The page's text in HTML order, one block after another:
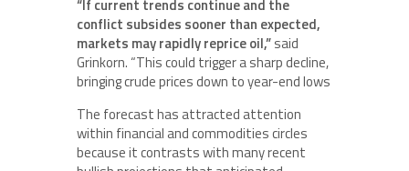
“If current trends continue and the
conflict subsides sooner than expected,
markets may rapidly reprice oil,”said
Grinkorn. “This could trigger a sharp decline,
bringing crude prices down to year-end lows
The forecast has attracted attention
within financial and commodities circles
because it contrasts with many recent